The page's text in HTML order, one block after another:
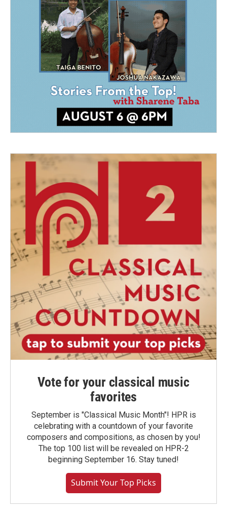
Vote for your classical music
favorites
September is "Classical Music Month"! HPR is
celebrating with a countdown of your favorite
composers and compositions, as chosen by you!
The top 100 list will be revealed on HPR-2
beginning September 16. Stay tuned!
Submit Your Top Picks